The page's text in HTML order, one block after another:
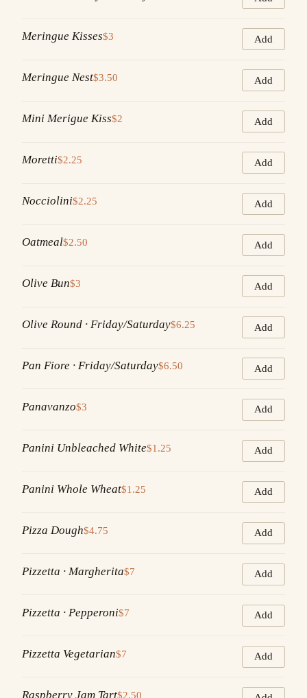
Meringue Kisses$3 Add
Meringue Nest$3.50 Add
Mini Merigue Kiss$2 Add
Moretti$2.25 Add
Nocciolini$2.25 Add
Oatmeal$2.50 Add
Olive Bun$3 Add
Olive Round · Friday/Saturday$6.25 Add
Pan Fiore · Friday/Saturday$6.50 Add
Panavanzo$3 Add
Panini Unbleached White$1.25 Add
Panini Whole Wheat$1.25 Add
Pizza Dough$4.75 Add
Pizzetta · Margherita$7 Add
Pizzetta · Pepperoni$7 Add
Pizzetta Vegetarian$7 Add
Raspberry Jam Tart$2.50